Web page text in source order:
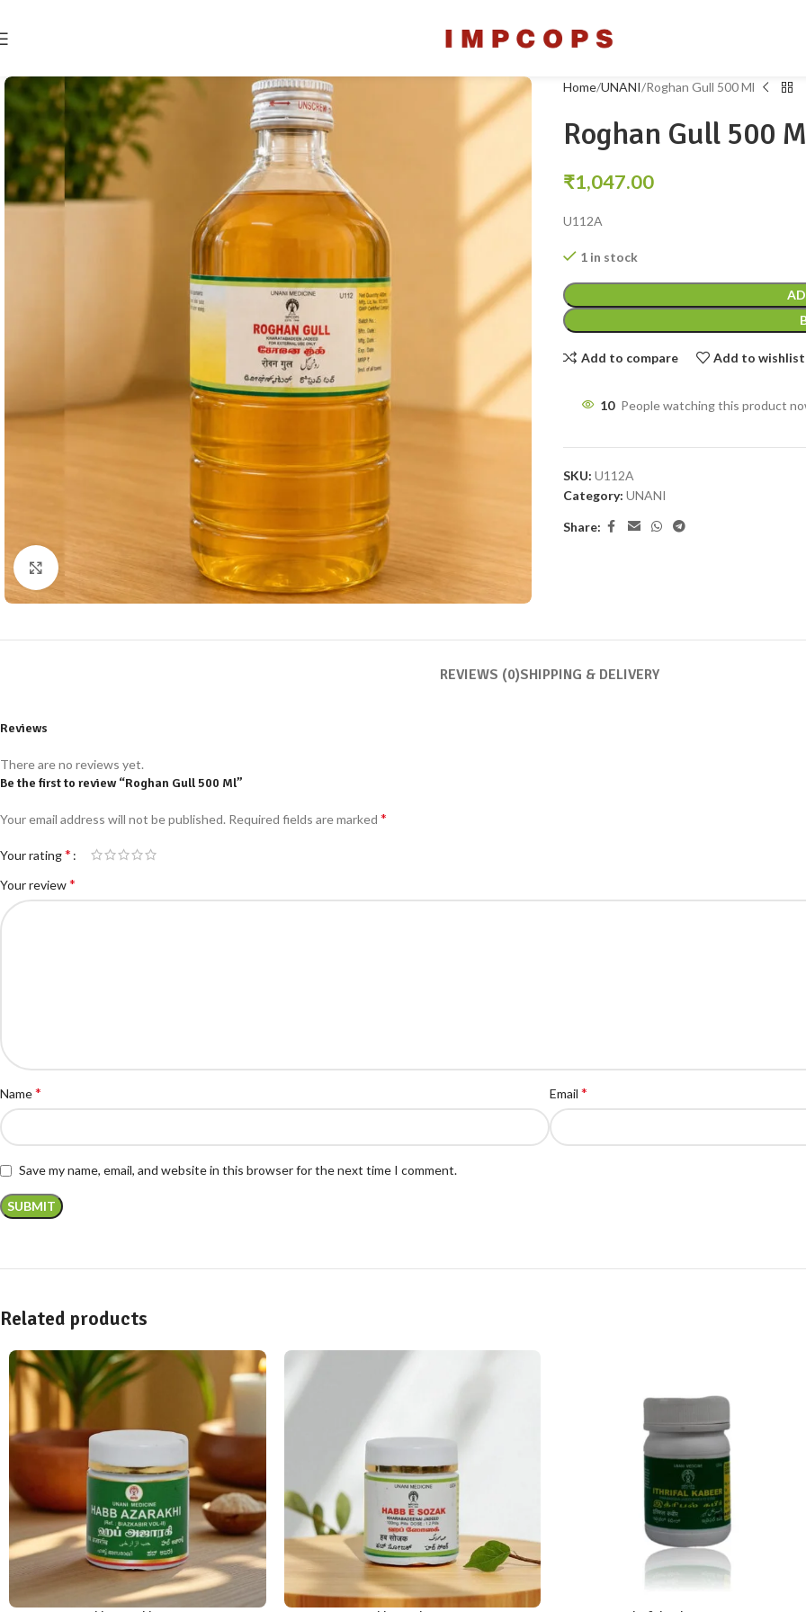
Home UNANI Roghan Gull 500 Ml
Roghan Gull 500
₹1,047.00
U112A
1 in stock
Add to compare Add to wishlist
10 People watching this product
SKU: U112A
Category: UNANI
Share:
REVIEWS (0)SHIPPING & DELIVERY
Reviews
There are no reviews yet.
Be the first to review “Roghan Gull 500 Ml”
Your email address will not be published. Required fields are marked *
Your rating*
Your review*
Name* Email *
Save my name, email, and website in this browser for the next time I comment.
Related products